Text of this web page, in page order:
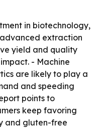
in biotechnology,
extraction
yield and quality
- Machine
are likely to play a
and speeding
points to
keep favoring
and gluten-free